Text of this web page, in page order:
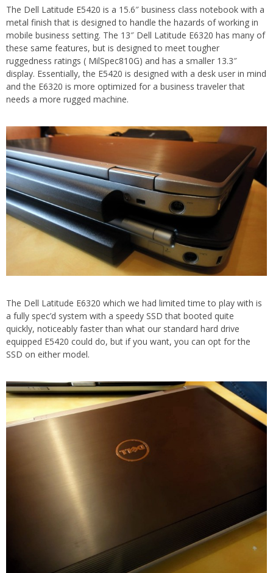
The Dell Latitude E5420 is a 15.6″ business class notebook with a
metal finish that is designed to handle the hazards of working in
mobile business setting. The 13″ Dell Latitude E6320 has many of
these same features, but is designed to meet tougher
ruggedness ratings ( MilSpec810G) and has a smaller 13.3″
display. Essentially, the E5420 is designed with a desk user in mind
and the E6320 is more optimized for a business traveler that
needs a more rugged machine.
The Dell Latitude E6320 which we had limited time to play with is
a fully spec’d system with a speedy SSD that booted quite
quickly, noticeably faster than what our standard hard drive
equipped E5420 could do, but if you want, you can opt for the
SSD on either model.